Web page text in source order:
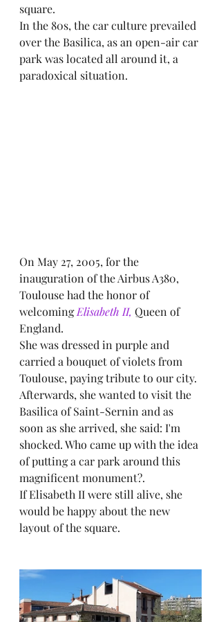
square.
In the 80s, the car culture prevailed
over the Basilica, as an open-air car
park was located all around it, a
paradoxical situation.
On May 27, 2005, for the
inauguration of the Airbus A380,
Toulouse had the honor of
welcoming Elisabeth II, Queen of
England.
She was dressed in purple and
carried a bouquet of violets from
Toulouse, paying tribute to our city.
Afterwards, she wanted to visit the
Basilica of Saint-Sernin and as
soon as she arrived, she said: I'm
shocked. Who came up with the idea
of putting a car park around this
magnificent monument?.
If Elisabeth II were still alive, she
would be happy about the new
layout of the square.